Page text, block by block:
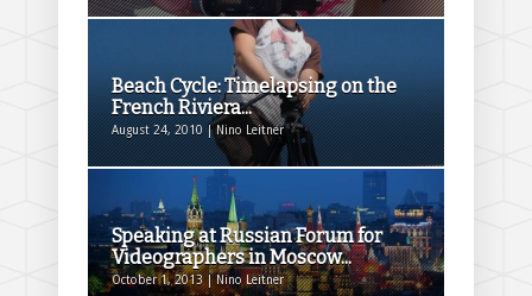
Beach Cycle: Timelapsing on the
French Riviera...
August 24, 2010 | Nino Leitner
Speaking at Russian Forum for
Videographers in Moscow...
October 1, 2013 | Nino Leitner